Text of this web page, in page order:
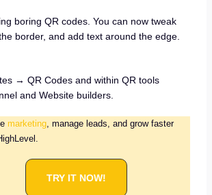
boring QR codes. You can now tweak
border, and add text around the edge.
→ QR Codes and within QR tools
and Website builders.
marketing, manage leads, and grow faster
TRY IT NOW!